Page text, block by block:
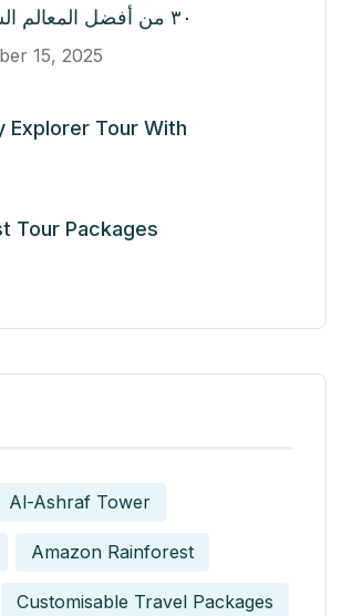
٣٠ من أفضل المعالم السياحية في
15, 2025
Explorer Tour With
Tour Packages
Al-Ashraf Tower
Amazon Rainforest
Customisable Travel Packages